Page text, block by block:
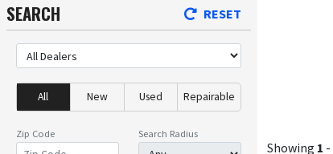
SEARCH RESET
All New Used Repairable
Zip Code Search Radius
Showing 1 -